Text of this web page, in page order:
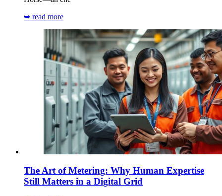
➥ read more
The Art of Metering: Why Human Expertise
Still Matters in a Digital Grid